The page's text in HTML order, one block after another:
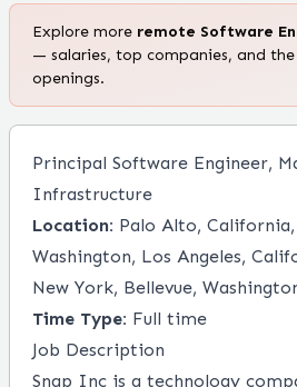
Explore more remote Software
— salaries, top companies, and
openings.
Principal Software Engineer,
Infrastructure
Location: Palo Alto, California,
Washington, Los Angeles,
New York, Bellevue,
Time Type: Full time
Job Description
Snap Inc is a technology